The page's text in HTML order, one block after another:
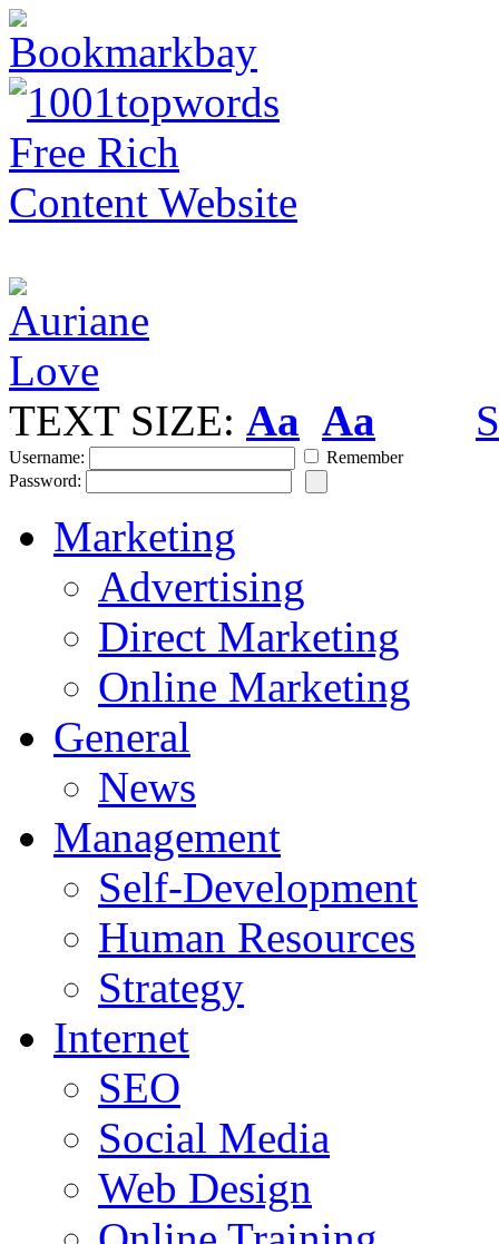
TEXT SIZE: Aa Aa
Username:
Remember
Password:
Marketing
Advertising
Direct Marketing
Online Marketing
General
News
Management
Self-Development
Human Resources
Strategy
Internet
SEO
Social Media
Web Design